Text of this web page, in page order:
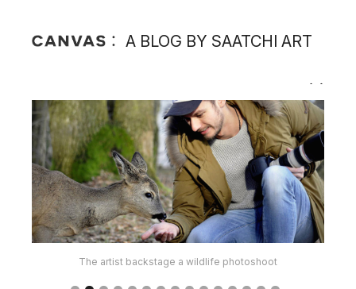
A BLOG BY SAATCHI ART
The artist at an exhibition in Czech Republic